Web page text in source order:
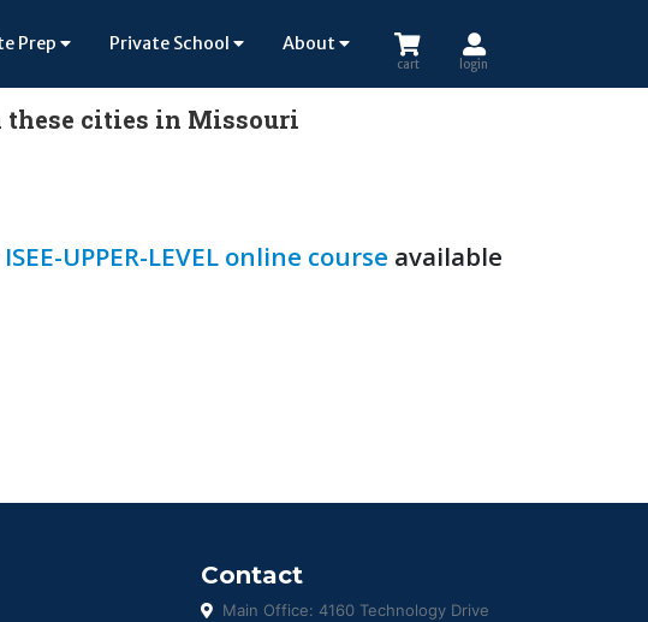
Prep Private School About
cart login
these cities in Missouri
ISEE-UPPER-LEVEL online course available
Contact
Main Office: 4160 Technology Drive